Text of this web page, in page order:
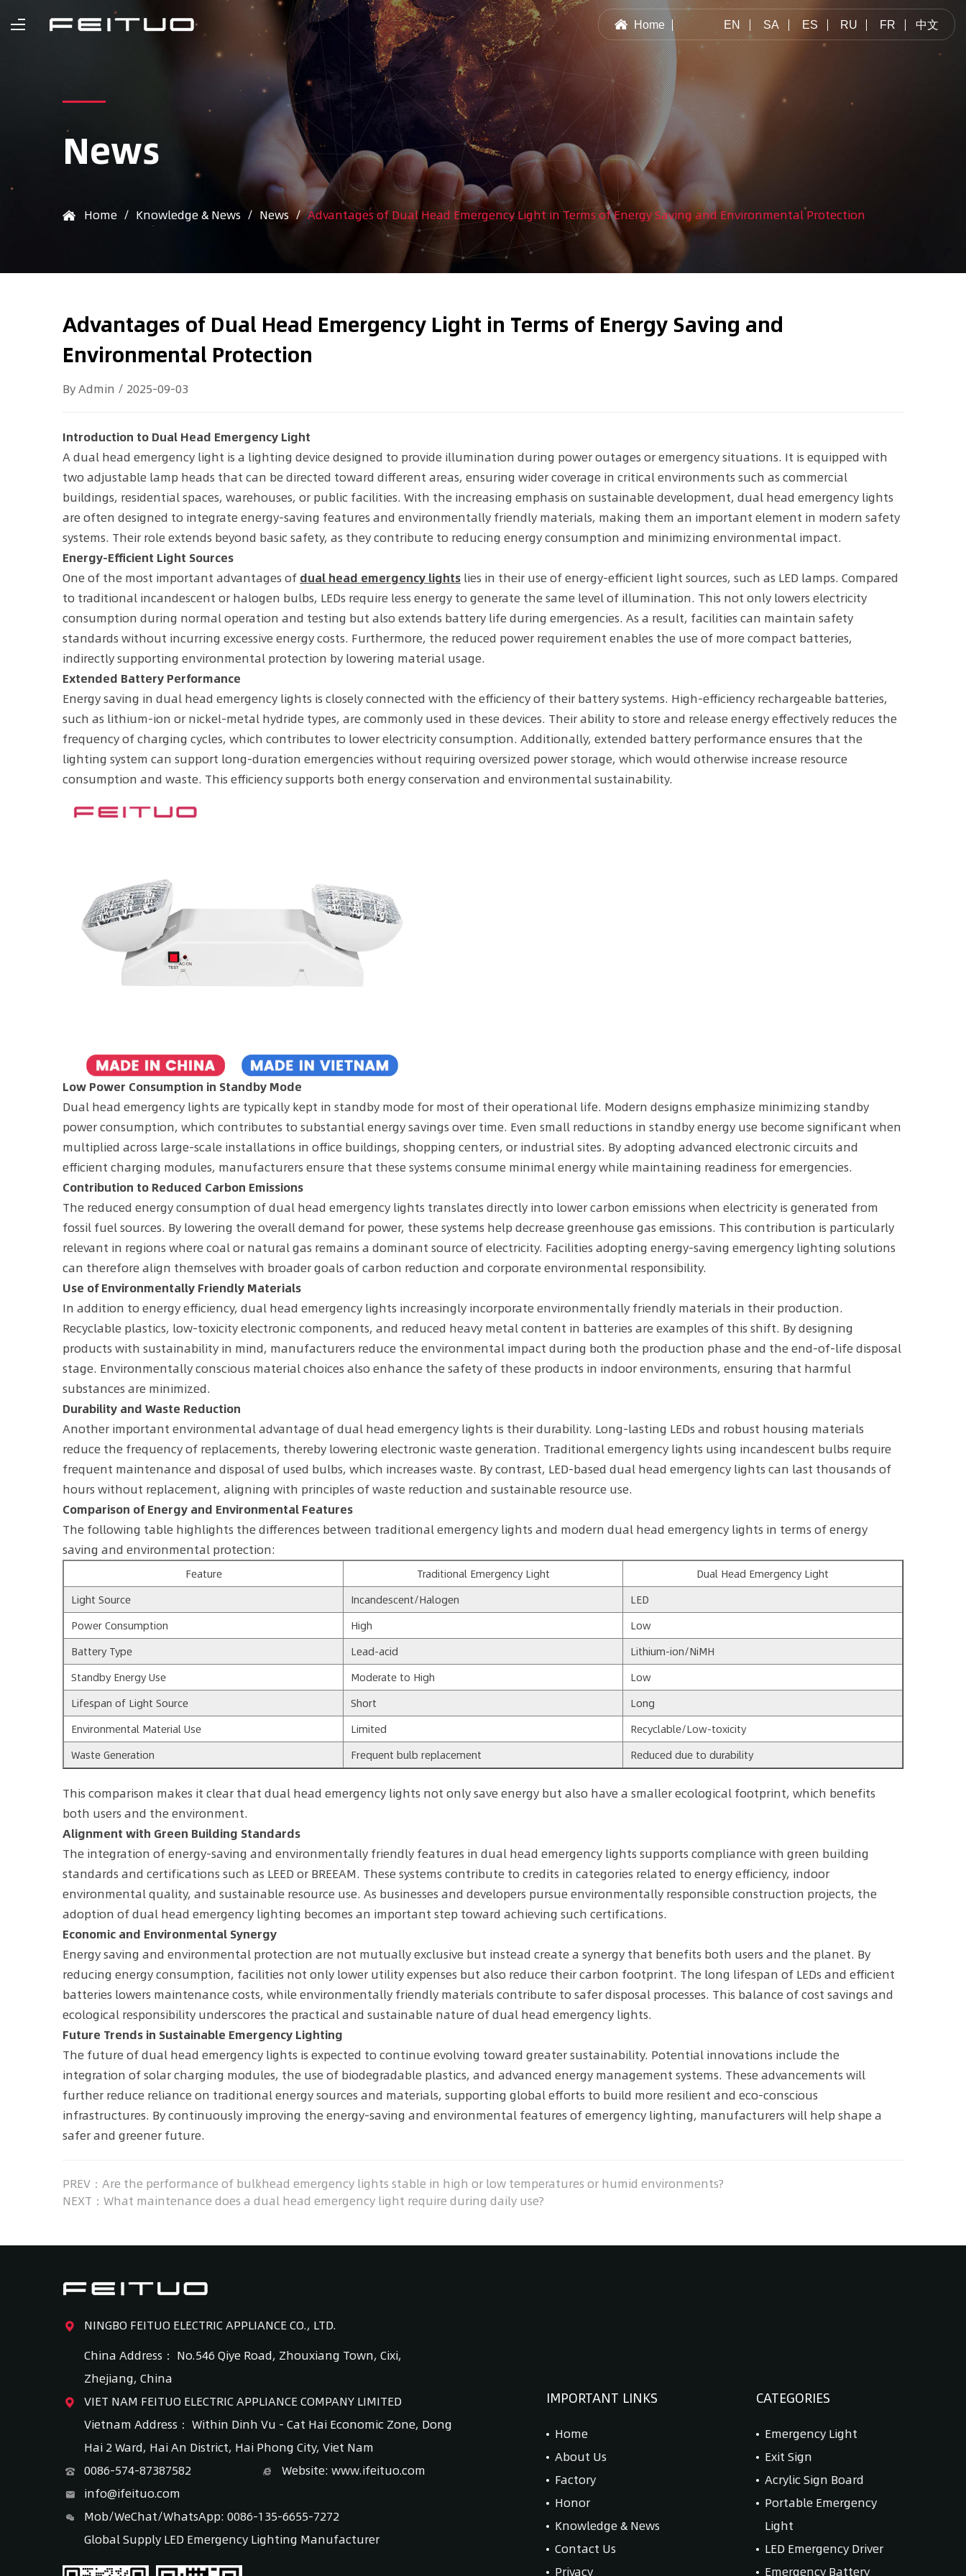
Home EN SA ES RU FR 中文
News
Home / Knowledge & News / News / Advantages of Dual Head Emergency Light in Terms of Energy Saving and Environmental Protection
Advantages of Dual Head Emergency Light in Terms of Energy Saving and
Environmental Protection
By Admin / 2025-09-03
Introduction to Dual Head Emergency Light
A dual head emergency light is a lighting device designed to provide illumination during power outages or emergency situations. It is equipped with
two adjustable lamp heads that can be directed toward different areas, ensuring wider coverage in critical environments such as commercial
buildings, residential spaces, warehouses, or public facilities. With the increasing emphasis on sustainable development, dual head emergency lights
are often designed to integrate energy-saving features and environmentally friendly materials, making them an important element in modern safety
systems. Their role extends beyond basic safety, as they contribute to reducing energy consumption and minimizing environmental impact.
Energy-Efficient Light Sources
One of the most important advantages of dual head emergency lights lies in their use of energy-efficient light sources, such as LED lamps. Compared
to traditional incandescent or halogen bulbs, LEDs require less energy to generate the same level of illumination. This not only lowers electricity
consumption during normal operation and testing but also extends battery life during emergencies. As a result, facilities can maintain safety
standards without incurring excessive energy costs. Furthermore, the reduced power requirement enables the use of more compact batteries,
indirectly supporting environmental protection by lowering material usage.
Extended Battery Performance
Energy saving in dual head emergency lights is closely connected with the efficiency of their battery systems. High-efficiency rechargeable batteries,
such as lithium-ion or nickel-metal hydride types, are commonly used in these devices. Their ability to store and release energy effectively reduces the
frequency of charging cycles, which contributes to lower electricity consumption. Additionally, extended battery performance ensures that the
lighting system can support long-duration emergencies without requiring oversized power storage, which would otherwise increase resource
consumption and waste. This efficiency supports both energy conservation and environmental sustainability.
Low Power Consumption in Standby Mode
Dual head emergency lights are typically kept in standby mode for most of their operational life. Modern designs emphasize minimizing standby
power consumption, which contributes to substantial energy savings over time. Even small reductions in standby energy use become significant when
multiplied across large-scale installations in office buildings, shopping centers, or industrial sites. By adopting advanced electronic circuits and
efficient charging modules, manufacturers ensure that these systems consume minimal energy while maintaining readiness for emergencies.
Contribution to Reduced Carbon Emissions
The reduced energy consumption of dual head emergency lights translates directly into lower carbon emissions when electricity is generated from
fossil fuel sources. By lowering the overall demand for power, these systems help decrease greenhouse gas emissions. This contribution is particularly
relevant in regions where coal or natural gas remains a dominant source of electricity. Facilities adopting energy-saving emergency lighting solutions
can therefore align themselves with broader goals of carbon reduction and corporate environmental responsibility.
Use of Environmentally Friendly Materials
In addition to energy efficiency, dual head emergency lights increasingly incorporate environmentally friendly materials in their production.
Recyclable plastics, low-toxicity electronic components, and reduced heavy metal content in batteries are examples of this shift. By designing
products with sustainability in mind, manufacturers reduce the environmental impact during both the production phase and the end-of-life disposal
stage. Environmentally conscious material choices also enhance the safety of these products in indoor environments, ensuring that harmful
substances are minimized.
Durability and Waste Reduction
Another important environmental advantage of dual head emergency lights is their durability. Long-lasting LEDs and robust housing materials
reduce the frequency of replacements, thereby lowering electronic waste generation. Traditional emergency lights using incandescent bulbs require
frequent maintenance and disposal of used bulbs, which increases waste. By contrast, LED-based dual head emergency lights can last thousands of
hours without replacement, aligning with principles of waste reduction and sustainable resource use.
Comparison of Energy and Environmental Features
The following table highlights the differences between traditional emergency lights and modern dual head emergency lights in terms of energy
saving and environmental protection:
Feature Traditional Emergency Light
Dual Head Emergency Light
Light Source
Incandescent/Halogen
LED
Power Consumption
High
Low
Battery Type
Lead-acid
Lithium-ion/NiMH
Standby Energy Use
Moderate to High
Low
Lifespan of Light Source
Short
Long
Environmental Material Use
Limited
Recyclable/Low-toxicity
Waste Generation
Frequent bulb replacement Reduced due to durability
This comparison makes it clear that dual head emergency lights not only save energy but also have a smaller ecological footprint, which benefits
both users and the environment.
Alignment with Green Building Standards
The integration of energy-saving and environmentally friendly features in dual head emergency lights supports compliance with green building
standards and certifications such as LEED or BREEAM. These systems contribute to credits in categories related to energy efficiency, indoor
environmental quality, and sustainable resource use. As businesses and developers pursue environmentally responsible construction projects, the
adoption of dual head emergency lighting becomes an important step toward achieving such certifications.
Economic and Environmental Synergy
Energy saving and environmental protection are not mutually exclusive but instead create a synergy that benefits both users and the planet. By
reducing energy consumption, facilities not only lower utility expenses but also reduce their carbon footprint. The long lifespan of LEDs and efficient
batteries lowers maintenance costs, while environmentally friendly materials contribute to safer disposal processes. This balance of cost savings and
ecological responsibility underscores the practical and sustainable nature of dual head emergency lights.
Future Trends in Sustainable Emergency Lighting
The future of dual head emergency lights is expected to continue evolving toward greater sustainability. Potential innovations include the
integration of solar charging modules, the use of biodegradable plastics, and advanced energy management systems. These advancements will
further reduce reliance on traditional energy sources and materials, supporting global efforts to build more resilient and eco-conscious
infrastructures. By continuously improving the energy-saving and environmental features of emergency lighting, manufacturers will help shape a
safer and greener future.
PREV：Are the performance of bulkhead emergency lights stable in high or low temperatures or humid environments?
NEXT：What maintenance does a dual head emergency light require during daily use?
NINGBO FEITUO ELECTRIC APPLIANCE CO., LTD.
China Address： No.546 Qiye Road, Zhouxiang Town, Cixi,
Zhejiang, China
VIET NAM FEITUO ELECTRIC APPLIANCE COMPANY LIMITED
Vietnam Address： Within Dinh Vu - Cat Hai Economic Zone, Dong
Hai 2 Ward, Hai An District, Hai Phong City, Viet Nam
0086-574-87387582
Website: www.ifeituo.com
info@ifeituo.com
Mob/WeChat/WhatsApp: 0086-135-6655-7272
Global Supply LED Emergency Lighting Manufacturer
IMPORTANT LINKS
Home
About Us
Factory
Honor
Knowledge & News
Contact Us
Privacy
CATEGORIES
Emergency Light
Exit Sign
Acrylic Sign Board
Portable Emergency
Light
LED Emergency Driver
Emergency Battery